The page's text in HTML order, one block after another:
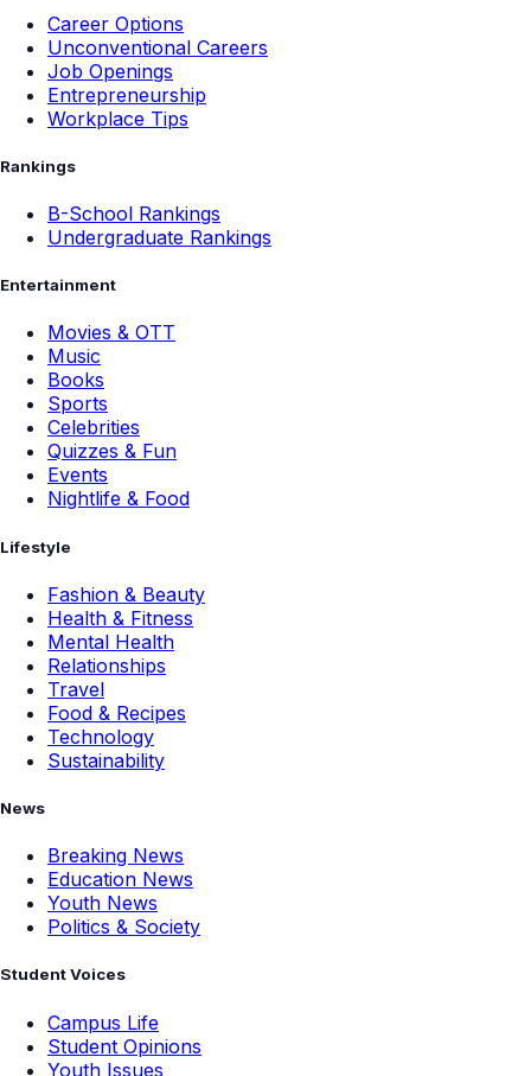
Career Options
Unconventional Careers
Job Openings
Entrepreneurship
Workplace Tips
Rankings
B-School Rankings
Undergraduate Rankings
Entertainment
Movies & OTT
Music
Books
Sports
Celebrities
Quizzes & Fun
Events
Nightlife & Food
Lifestyle
Fashion & Beauty
Health & Fitness
Mental Health
Relationships
Travel
Food & Recipes
Technology
Sustainability
News
Breaking News
Education News
Youth News
Politics & Society
Student Voices
Campus Life
Student Opinions
Youth Issues